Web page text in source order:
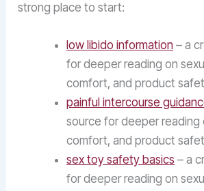
strong place to start:
low libido information – a
for deeper reading on
comfort, and product
painful intercourse
source for deeper reading
comfort, and product
sex toy safety basics – a
for deeper reading on